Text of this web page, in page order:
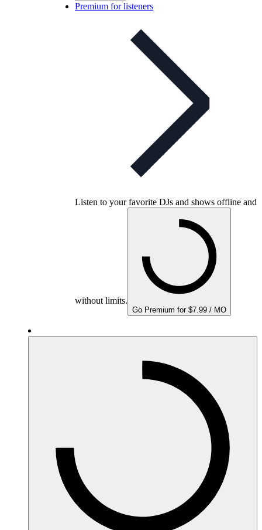
Premium for listeners
Listen to your favorite DJs and shows offline and
without limits.
Go Premium for $7.99 / MO